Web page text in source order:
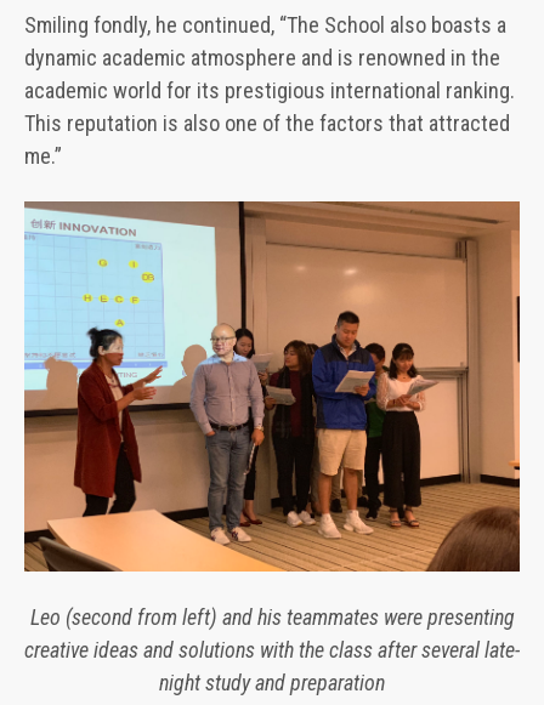
Smiling fondly, he continued, “The School also boasts a
dynamic academic atmosphere and is renowned in the
academic world for its prestigious international ranking.
This reputation is also one of the factors that attracted
me.”
Leo (second from left) and his teammates were presenting
creative ideas and solutions with the class after several late-
night study and preparation